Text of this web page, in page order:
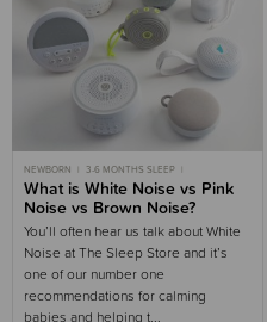
NEWBORN
3-6 MONTHS SLEEP
6-9 MONTHS SLEEP
4TH TRIMESTER
ADULT SLEEP
WHITE NOISE
What is White Noise vs Pink
Noise vs Brown Noise?
You’ll often hear us talk about White
Noise at The Sleep Store and it’s
one of our number one
recommendations for calming